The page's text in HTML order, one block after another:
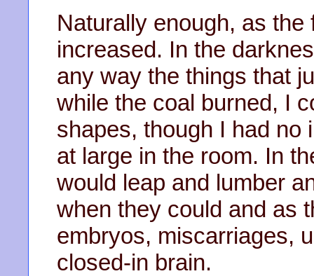
Naturally enough, as
increased. In the
any way the things that
while the coal burned, I
shapes, though I had no
at large in the room. In
would leap and lumber
when they could and as
embryos, miscarriages,
closed-in brain.